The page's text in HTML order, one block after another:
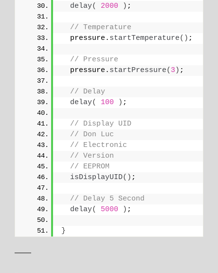
delay( 2000 ) ;
// Temperature
  pressure.
startTemperature() ;
// Pressure
  pressure.
startPressure( 3 ) ;
// Delay
delay( 100 ) ;
// Display UID
// Don Luc
// Electronic
// Version
// EEPROM
isDisplayUID() ;
// Delay 5 Second
delay( 5000 ) ;
}
——